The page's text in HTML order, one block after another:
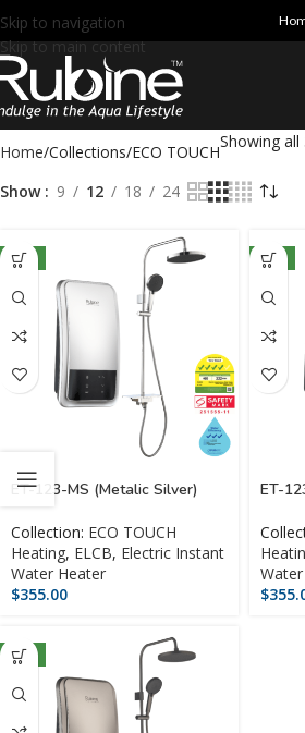
Skip to navigation
Skip to main content
Home Collections ECO TOUCH
Showing all
Show 9 12 18 24
NEW
ET-123-MS (Metalic Silver)
Collection: ECO TOUCH
Heating, ELCB, Electric Instant
Water Heater
$355.00
NEW
ET-
$
NEW